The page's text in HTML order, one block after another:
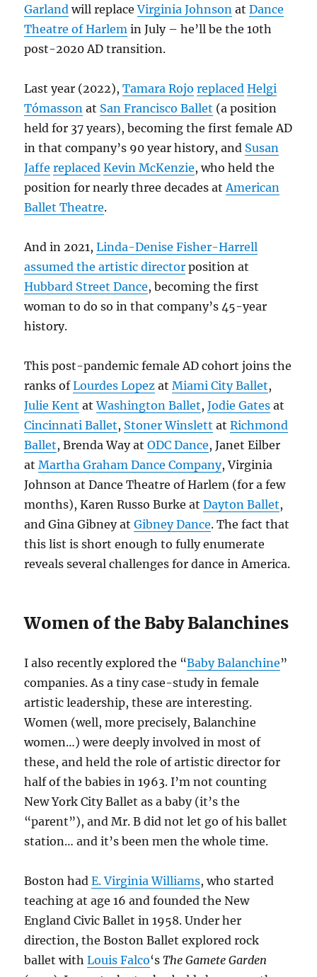
Garland will replaceVirginia Johnson atDance
Theatre of Harlem in July – he’ll be the 10th
post-2020 AD transition.
Last year (2022),Tamara Rojo replaced Helgi
Tómasson at San Francisco Ballet (a position
held for 37 years), becoming the first female AD
in that company’s 90 year history, and Susan
Jaffe replaced Kevin McKenzie, who held the
position for nearly three decades atAmerican
Ballet Theatre.
And in 2021,Linda-Denise Fisher-Harrell
assumed the artistic director position at
Hubbard Street Dance, becoming the first
woman to do so in that company’s 45-year
history.
This post-pandemic female AD cohort joins the
ranks ofLourdes Lopez atMiami City Ballet,
Julie Kent atWashington Ballet,Jodie Gates at
Cincinnati Ballet, Stoner Winslett atRichmond
Ballet, Brenda Way atODC Dance, Janet Eilber
atMartha Graham Dance Company, Virginia
Johnson at Dance Theatre of Harlem (for a few
months), Karen Russo Burke atDayton Ballet,
and Gina Gibney atGibney Dance. The fact that
this list is short enough to fully enumerate
reveals several challenges for dance in America.
Women of the Baby Balanchines
I also recently explored the “Baby Balanchine”
companies. As a tiny case-study in female
artistic leadership, these are interesting.
Women (well, more precisely, Balanchine
women…) were deeply involved in most of
these, and held the role of artistic director for
half of the babies in 1963. I’m not counting
New York City Ballet as a baby (it’s the
“parent”), and Mr. B did not let go of his ballet
station… and it’s been men the whole time.
Boston hadE. Virginia Williams, who started
teaching at age 16 and founded the New
England Civic Ballet in 1958. Under her
direction, the Boston Ballet explored rock
ballet withLouis Falco‘sThe Gamete Garden